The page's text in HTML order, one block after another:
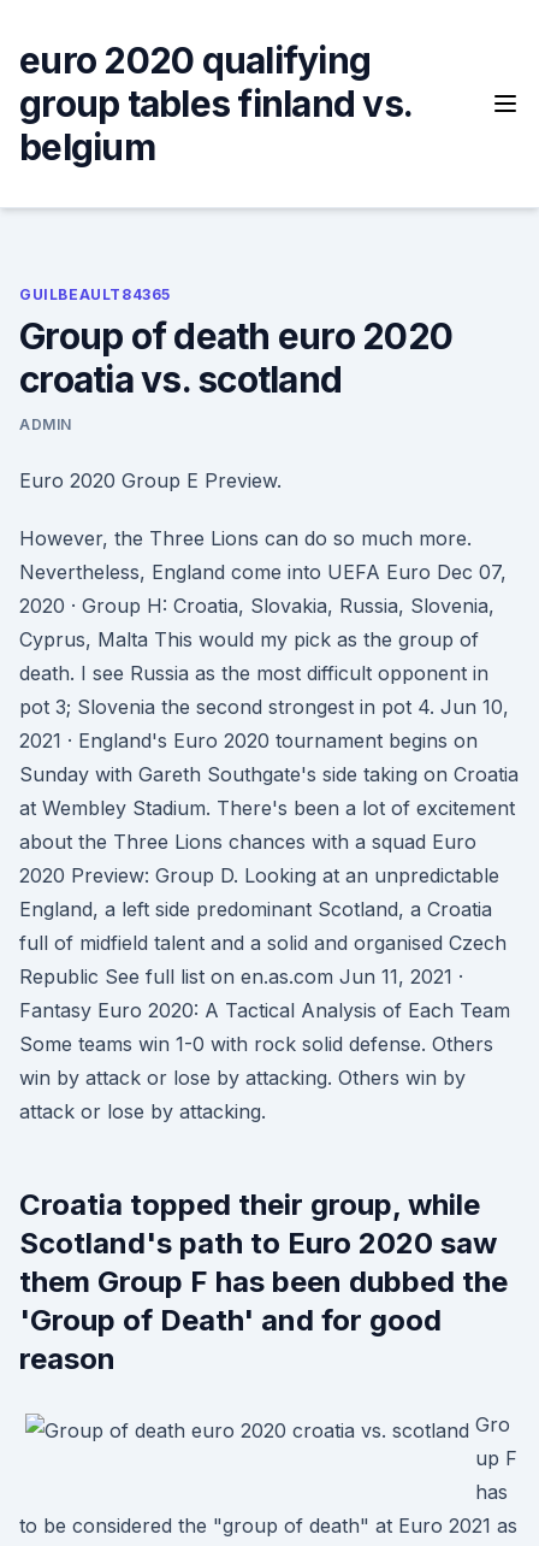
content
euro 2020 qualifying
group tables finland vs.
belgium
GUILBEAULT84365
Group of death euro 2020
croatia vs. scotland
ADMIN
Euro 2020 Group E Preview.
However, the Three Lions can do so much more.
Nevertheless, England come into UEFA Euro Dec 07,
2020 · Group H: Croatia, Slovakia, Russia, Slovenia,
Cyprus, Malta This would my pick as the group of
death. I see Russia as the most difficult opponent in
pot 3; Slovenia the second strongest in pot 4. Jun 10,
2021 · England's Euro 2020 tournament begins on
Sunday with Gareth Southgate's side taking on Croatia
at Wembley Stadium. There's been a lot of excitement
about the Three Lions chances with a squad Euro
2020 Preview: Group D. Looking at an unpredictable
England, a left side predominant Scotland, a Croatia
full of midfield talent and a solid and organised Czech
Republic See full list on en.as.com Jun 11, 2021 ·
Fantasy Euro 2020: A Tactical Analysis of Each Team
Some teams win 1-0 with rock solid defense. Others
win by attack or lose by attacking. Others win by
attack or lose by attacking.
Croatia topped their group, while
Scotland's path to Euro 2020 saw
them Group F has been dubbed the
'Group of Death' and for good
reason
Gro
up F
has
to be considered the "group of death" at Euro 2021 as